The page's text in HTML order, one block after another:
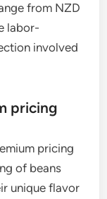
from NZD
labor-
involved
pricing
pricing
of beans
unique flavor